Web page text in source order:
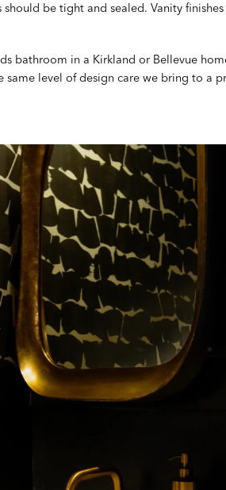
be tight and sealed. Vanity
bathroom in a Kirkland or Bellevue
same level of design care we bring to a